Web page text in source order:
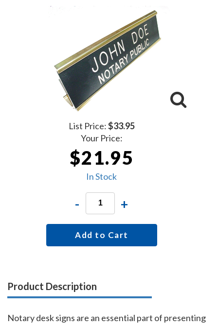
List Price:$33.95
Your Price:
$21.95
In Stock
- +
Add to Cart
Product Description
Notary desk signs are an essential part of presenting